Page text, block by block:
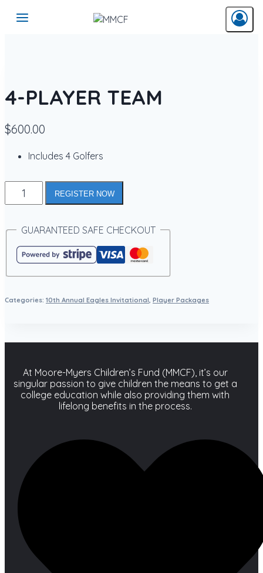
Skip
4-PLAYER TEAM
$600.00
Includes 4 Golfers
PLAYER
quantity
REGISTER NOW
GUARANTEED SAFE CHECKOUT
Categories: 10th Annual Eagles Invitational, Player Packages
At Moore-Myers Children’s Fund (MMCF), it’s our
singular passion to give children the means to get a
college education while also providing them with
lifelong benefits in the process.